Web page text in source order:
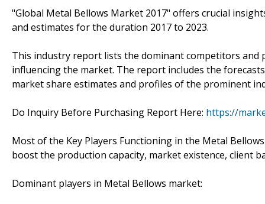
"Global Metal Bellows Market 2017" offers crucial
and estimates for the duration 2017 to 2023.
This industry report lists the dominant competitors and
influencing the market. The report includes the
market share estimates and profiles of the prominent
Do Inquiry Before Purchasing Report Here: https://
Most of the Key Players Functioning in the Metal
boost the production capacity, market existence, client
Dominant players in Metal Bellows market: